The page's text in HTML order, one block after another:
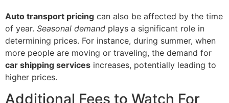
Auto transport pricing can also be affected by the time
of year. Seasonal demand plays a significant role in
determining prices. For instance, during summer, when
more people are moving or traveling, the demand for
car shipping services increases, potentially leading to
higher prices.
Additional Fees to Watch For